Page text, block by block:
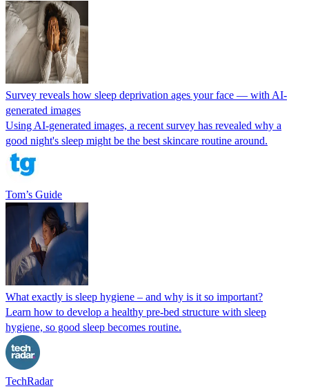
Survey reveals how sleep deprivation ages your face — with AI-
generated images
Using AI-generated images, a recent survey has revealed why a
good night's sleep might be the best skincare routine around.
Tom’s Guide
What exactly is sleep hygiene – and why is it so important?
Learn how to develop a healthy pre-bed structure with sleep
hygiene, so good sleep becomes routine.
TechRadar